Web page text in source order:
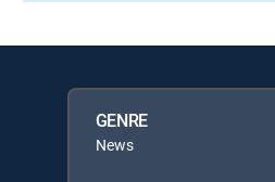
GENRE
News